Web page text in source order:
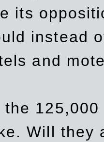
its
instead
and
the
Will they